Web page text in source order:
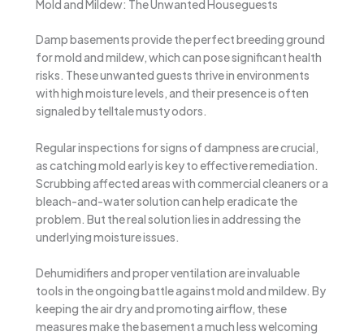
Mold and Mildew: The Unwanted Houseguests
Damp basements provide the perfect breeding ground
for mold and mildew, which can pose significant health
risks. These unwanted guests thrive in environments
with high moisture levels, and their presence is often
signaled by telltale musty odors.
Regular inspections for signs of dampness are crucial,
as catching mold early is key to effective remediation.
Scrubbing affected areas with commercial cleaners or a
bleach-and-water solution can help eradicate the
problem. But the real solution lies in addressing the
underlying moisture issues.
Dehumidifiers and proper ventilation are invaluable
tools in the ongoing battle against mold and mildew. By
keeping the air dry and promoting airflow, these
measures make the basement a much less welcoming